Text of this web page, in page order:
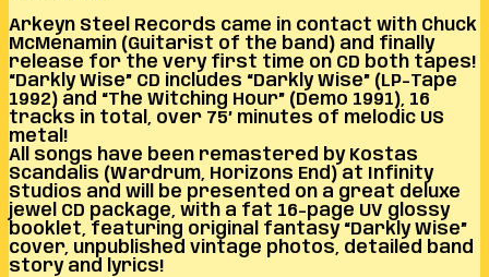
Arkeyn Steel Records came in contact with Chuck
McMenamin (Guitarist of the band) and finally
release for the very first time on CD both tapes!
“Darkly Wise” CD includes “Darkly Wise” (LP-Tape
1992) and “The Witching Hour” (Demo 1991), 16
tracks in total, over 75’ minutes of melodic US
metal!
All songs have been remastered by Kostas
Scandalis (Wardrum, Horizons End) at Infinity
Studios and will be presented on a great deluxe
jewel CD package, with a fat 16-page UV glossy
booklet, featuring original fantasy “Darkly Wise”
cover, unpublished vintage photos, detailed band
story and lyrics!